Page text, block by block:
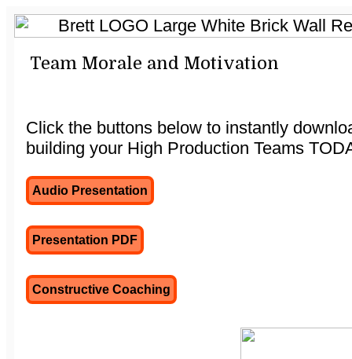
Team Morale and Motivation
Click the buttons below to instantly
building your High Production Teams
Audio Presentation
Presentation PDF
Constructive Coaching